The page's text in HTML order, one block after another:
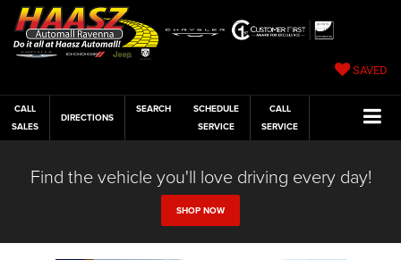
SAVED
CALL
SALES
DIRECTIONS
SEARCH
SCHEDULE
SERVICE
CALL
SERVICE
Find the vehicle you'll love driving every day!
SHOP NOW